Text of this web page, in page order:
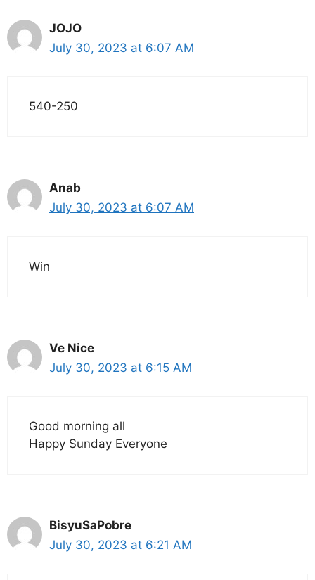
JOJO
July 30, 2023 at 6:07 AM
540-250
Anab
July 30, 2023 at 6:07 AM
Win
Ve Nice
July 30, 2023 at 6:15 AM
Good morning all
Happy Sunday Everyone
BisyuSaPobre
July 30, 2023 at 6:21 AM